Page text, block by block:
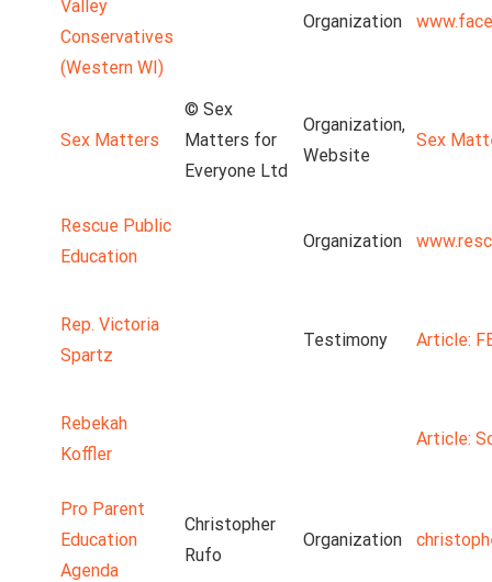
Valley
Conservatives
(Western WI)
Organization
Sex Matters
© Sex
Matters for
Everyone Ltd
Organization,
Website
Sex
Rescue Public
Education
Organization
Rep. Victoria
Spartz
Testimony Article:
Rebekah
Koffler
Article:
Pro Parent
Education
Agenda
Christopher
Rufo
Organization